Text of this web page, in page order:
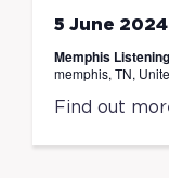
5 June 2024
Memphis
memphis, TN,
Find out